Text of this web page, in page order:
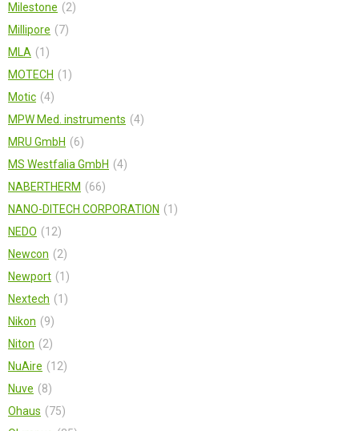
Milestone
2
Millipore
7
MLA
1
MOTECH
1
Motic
4
MPW Med. instruments
4
MRU GmbH
6
MS Westfalia GmbH
4
NABERTHERM
66
NANO-DITECH CORPORATION
1
NEDO
12
Newcon
2
Newport
1
Nextech
1
Nikon
9
Niton
2
NuAire
12
Nuve
8
Ohaus
75